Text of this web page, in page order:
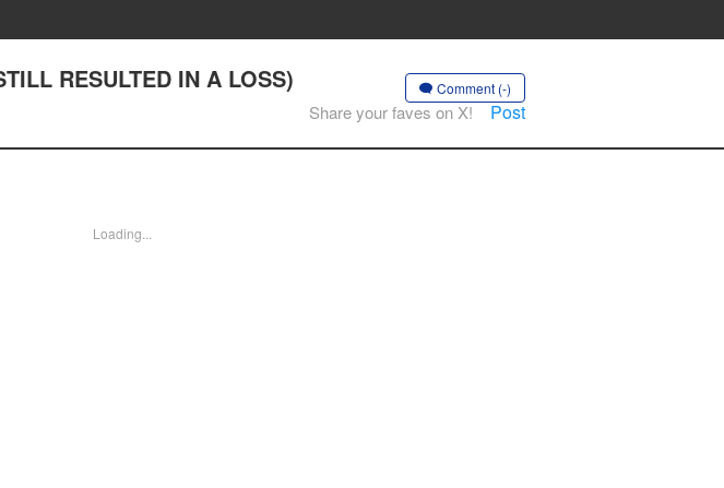
RESULTED IN A LOSS) Comment (-)
Share your faves on X! Post
Loading...